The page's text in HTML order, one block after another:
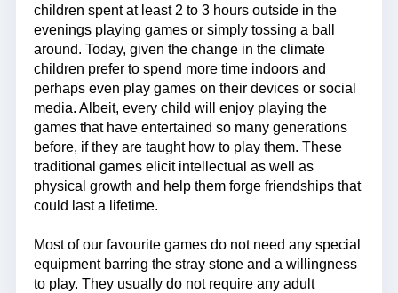
children spent at least 2 to 3 hours outside in the
evenings playing games or simply tossing a ball
around. Today, given the change in the climate
children prefer to spend more time indoors and
perhaps even play games on their devices or social
media. Albeit, every child will enjoy playing the
games that have entertained so many generations
before, if they are taught how to play them. These
traditional games elicit intellectual as well as
physical growth and help them forge friendships that
could last a lifetime.
Most of our favourite games do not need any special
equipment barring the stray stone and a willingness
to play. They usually do not require any adult